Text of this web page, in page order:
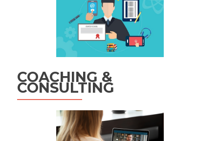
COACHING &
CONSULTING